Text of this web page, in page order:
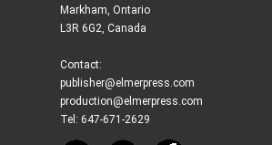
Markham, Ontario
L3R 6G2, Canada
Contact:
publisher@elmerpress.com
production@elmerpress.com
Tel: 647-671-2629